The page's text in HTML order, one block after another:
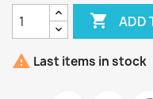
 ADD
 Last items in stock